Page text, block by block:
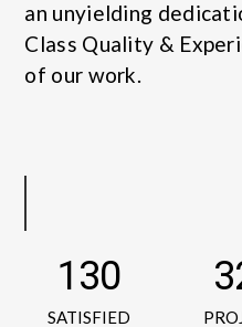
an unyielding
Class Quality &
of our work.
130
SATISFIED